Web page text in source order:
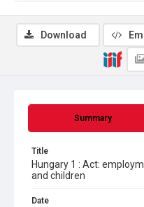
Summary
Title
Hungary 1 : Act:
and children
Date
Download